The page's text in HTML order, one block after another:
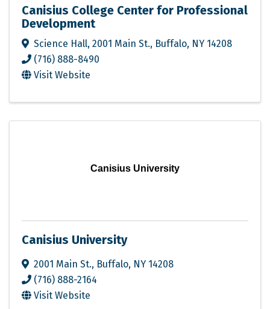
Canisius College Center for Professional
Development
Science Hall, 2001 Main St., Buffalo, NY 14208
(716) 888-8490
Visit Website
Canisius University
Canisius University
2001 Main St., Buffalo, NY 14208
(716) 888-2164
Visit Website